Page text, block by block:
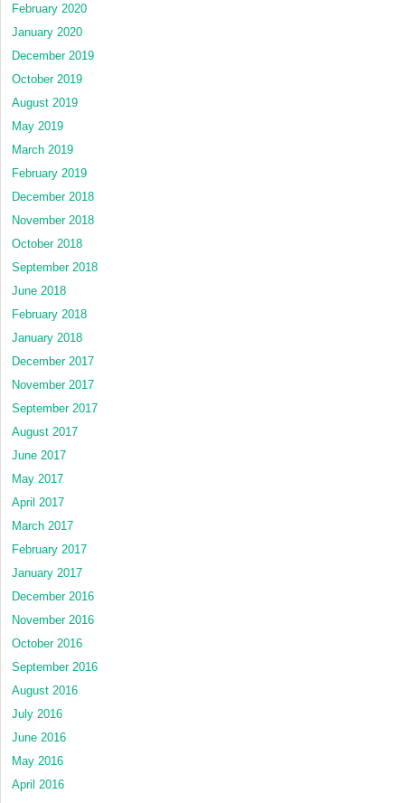
February 2020
January 2020
December 2019
October 2019
August 2019
May 2019
March 2019
February 2019
December 2018
November 2018
October 2018
September 2018
June 2018
February 2018
January 2018
December 2017
November 2017
September 2017
August 2017
June 2017
May 2017
April 2017
March 2017
February 2017
January 2017
December 2016
November 2016
October 2016
September 2016
August 2016
July 2016
June 2016
May 2016
April 2016